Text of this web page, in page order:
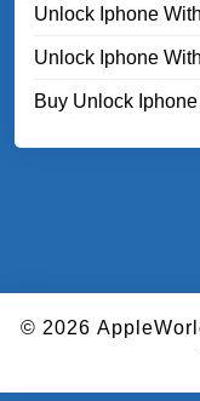
Unlock Iphone
Unlock Iphone
Buy Unlock
© 2026